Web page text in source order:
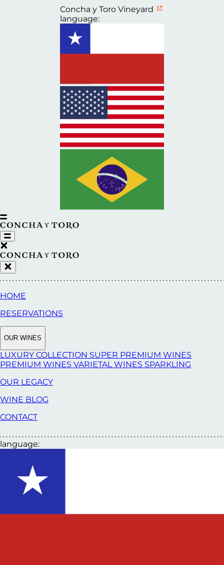
Concha y Toro Vineyard
language:
HOME
RESERVATIONS
OUR WINES
LUXURY COLLECTION SUPER PREMIUM WINES
PREMIUM WINES VARIETAL WINES SPARKLING
OUR LEGACY
WINE BLOG
CONTACT
language: